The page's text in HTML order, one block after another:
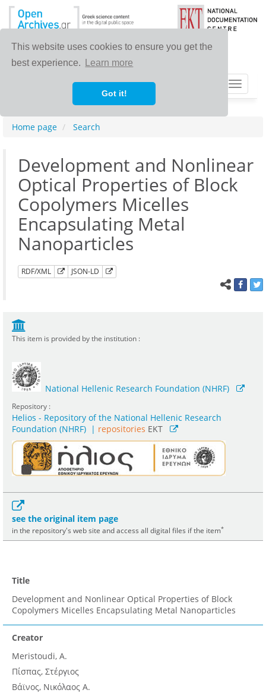
This website uses cookies to ensure you get the
best experience.
Learn more
Got it!
Toggle
Home page Search
Development and Nonlinear
Optical Properties of Block
Copolymers Micelles
Encapsulating Metal
Nanoparticles
RDF/XML JSON-LD
This item is provided by the institution :
National Hellenic Research Foundation (NHRF)
Repository :
Helios - Repository of the National Hellenic Research
Foundation (NHRF) | repositories EKT
see the original item page
in the repository's web site and access all digital files if the item*
Title
Development and Nonlinear Optical Properties of Block
Copolymers Micelles Encapsulating Metal Nanoparticles
Creator
Meristoudi, A.
Πίσπας, Στέργιος
Βάϊνος, Νικόλαος A.